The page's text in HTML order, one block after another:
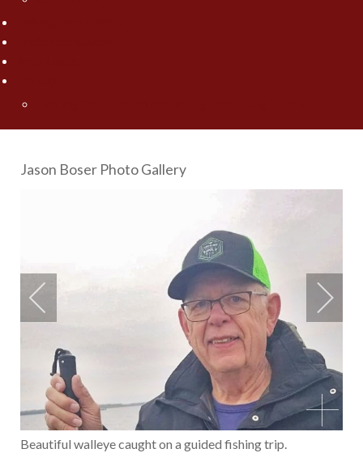
Jason Boser Photo Gallery
Beautiful walleye caught on a guided fishing trip.